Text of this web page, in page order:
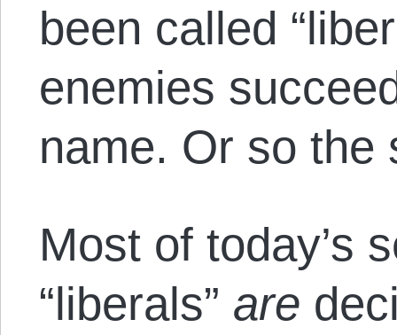
been called
enemies
name. Or so the
Most of today’s
“liberals” are